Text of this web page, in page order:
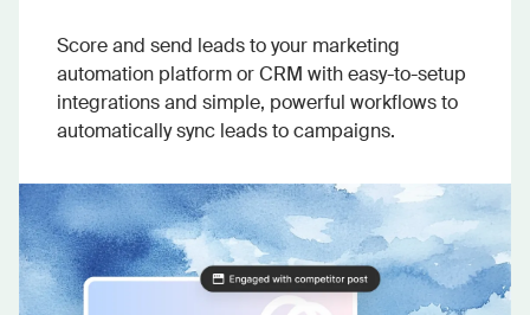
Score and send leads to your marketing
automation platform or CRM with easy-to-setup
integrations and simple, powerful workflows to
automatically sync leads to campaigns.